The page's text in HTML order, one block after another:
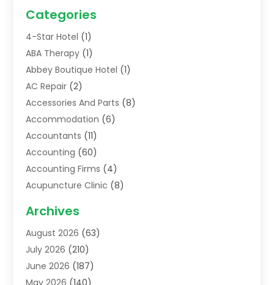
Categories
4-Star Hotel (1)
ABA Therapy (1)
Abbey Boutique Hotel (1)
AC Repair (2)
Accessories And Parts (8)
Accommodation (6)
Accountants (11)
Accounting (60)
Accounting Firms (4)
Acupuncture Clinic (8)
Addiction Treatment Centre
Adoption(8)
Advertising & Marketing Agency
Advertising Agency
Archives
August 2026 (63)
July 2026 (210)
June 2026 (187)
May 2026 (140)